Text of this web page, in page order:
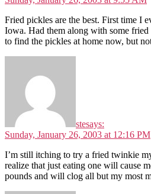
Fried pickles are the best. First time I
Iowa. Had them along with some fried
to find the pickles at home now, but
stesays:
Sunday, January 26, 2003 at 12:16 PM
I’m still itching to try a fried twinkie
realize that just eating one will cause
pounds and will clog all but my most